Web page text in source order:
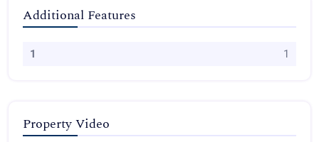
Additional Features
1 1
Property Video